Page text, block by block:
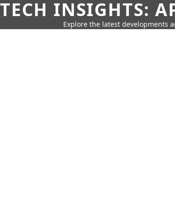
TECH INSIGHTS:
Explore the latest developments